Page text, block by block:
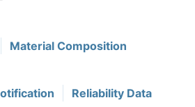
Material Composition
Reliability Data